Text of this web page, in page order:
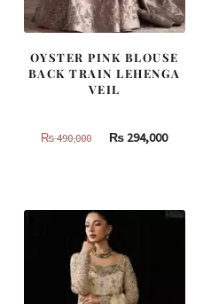
OYSTER PINK BLOUSE
BACK TRAIN LEHENGA
VEIL
₨490,000
Original
490,000.
₨ 294,000Current
294,000.